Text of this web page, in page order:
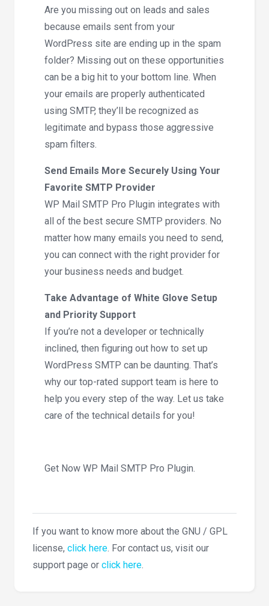
Are you missing out on leads and sales
because emails sent from your
WordPress site are ending up in the spam
folder? Missing out on these opportunities
can be a big hit to your bottom line. When
your emails are properly authenticated
using SMTP, they’ll be recognized as
legitimate and bypass those aggressive
spam filters.
Send Emails More Securely Using Your
Favorite SMTP Provider
WP Mail SMTP Pro Plugin integrates with
all of the best secure SMTP providers. No
matter how many emails you need to send,
you can connect with the right provider for
your business needs and budget.
Take Advantage of White Glove Setup
and Priority Support
If you’re not a developer or technically
inclined, then figuring out how to set up
WordPress SMTP can be daunting. That’s
why our top-rated support team is here to
help you every step of the way. Let us take
care of the technical details for you!
Get Now WP Mail SMTP Pro Plugin.
If you want to know more about the GNU / GPL
license, click here. For contact us, visit our
support page or click here.